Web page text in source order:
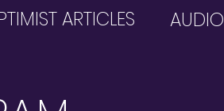
ARTICLES AUDIO